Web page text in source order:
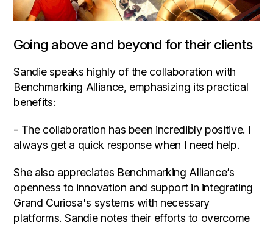
Going above and beyond for their clients
Sandie speaks highly of the collaboration with
Benchmarking Alliance, emphasizing its practical
benefits:
- The collaboration has been incredibly positive. I
always get a quick response when I need help.
She also appreciates Benchmarking Alliance’s
openness to innovation and support in integrating
Grand Curiosa's systems with necessary
platforms. Sandie notes their efforts to overcome